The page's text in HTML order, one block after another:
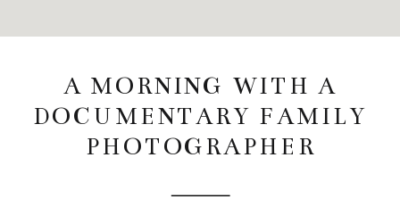
A MORNING WITH A
DOCUMENTARY FAMILY
PHOTOGRAPHER